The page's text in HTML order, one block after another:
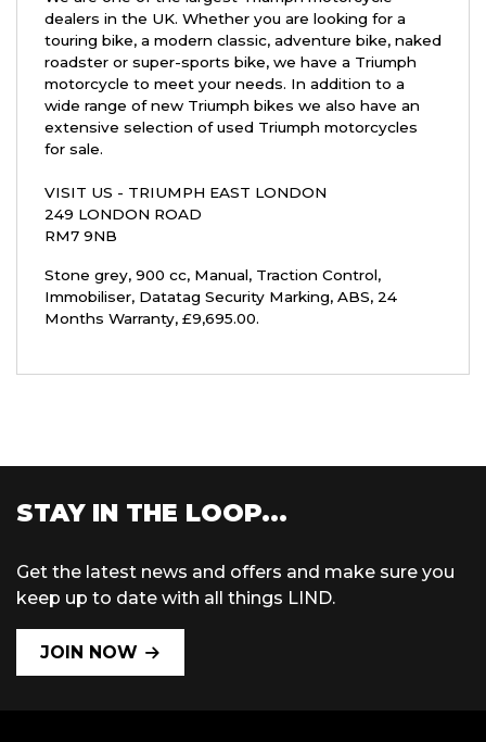
dealers in the UK. Whether you are looking for a
touring bike, a modern classic, adventure bike, naked
roadster or super-sports bike, we have a Triumph
motorcycle to meet your needs. In addition to a
wide range of new Triumph bikes we also have an
extensive selection of used Triumph motorcycles
for sale.
VISIT US - TRIUMPH EAST LONDON
249 LONDON ROAD
RM7 9NB
Stone grey, 900 cc, Manual, Traction Control,
Immobiliser, Datatag Security Marking, ABS, 24
Months Warranty, £9,695.00.
STAY IN THE LOOP...
Get the latest news and offers and make sure you
keep up to date with all things LIND.
JOIN NOW